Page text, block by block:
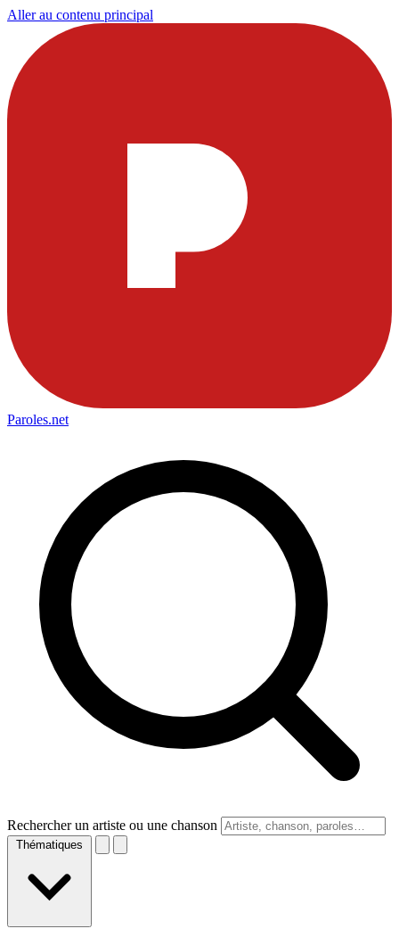
Aller au contenu principal
Paroles.net
Rechercher un artiste ou une chanson
Thématiques